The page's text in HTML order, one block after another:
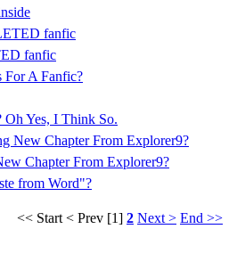
fanfic
fanfic
For A Fanfic?
Oh Yes, I Think So.
New Chapter From Explorer9?
Chapter From Explorer9?
from Word"?
<< Start < Prev [1] 2 Next > End >>